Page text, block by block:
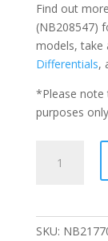
Find out
(NB208547)
models,
Differentials,
*Please note
purposes
PLATE
SKU: